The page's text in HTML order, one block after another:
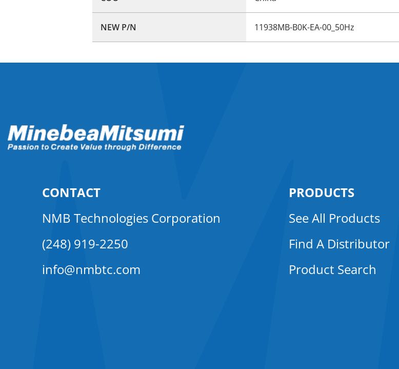
NEW P/N 11938MB-B0K-EA-00_50Hz
CONTACT
NMB Technologies Corporation
(248) 919-2250
info@nmbtc.com
PRODUCTS
See All Products
Find A Distributor
Product Search